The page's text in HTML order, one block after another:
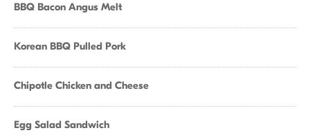
BBQ Bacon Angus Melt
Korean BBQ Pulled Pork
Chipotle Chicken and Cheese
Egg Salad Sandwich